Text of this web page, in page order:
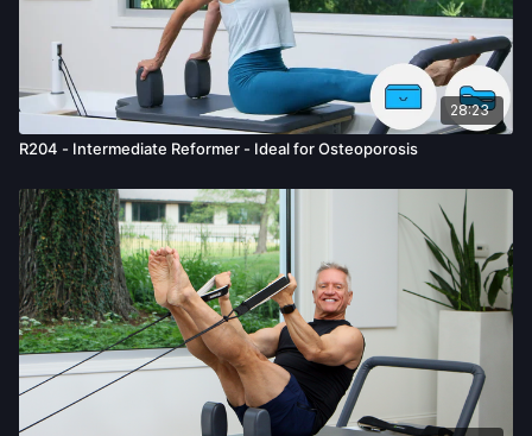
28:23
R204 - Intermediate Reformer - Ideal for Osteoporosis